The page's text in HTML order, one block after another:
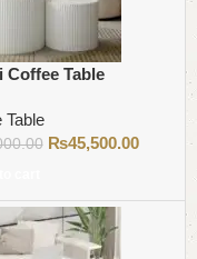
Coffee Table
Table
₨45,500.00